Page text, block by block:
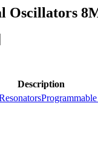
Oscillators
Description